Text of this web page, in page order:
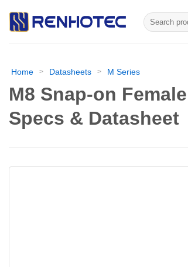
Search
for:
Home > Datasheets > M Series
M8 Snap-on
Specs & Datasheet